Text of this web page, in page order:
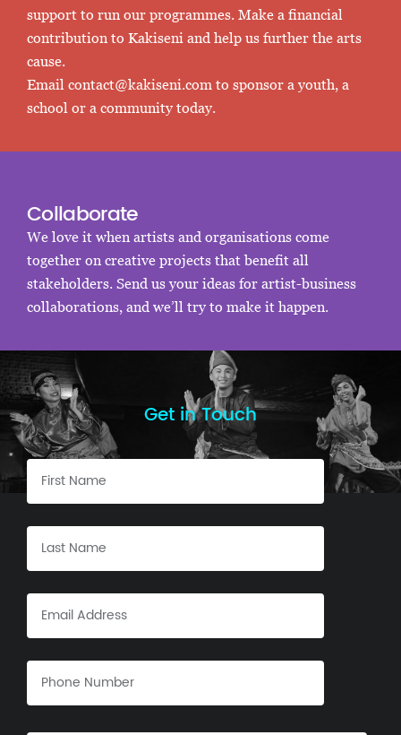
support to run our programmes. Make a financial
contribution to Kakiseni and help us further the arts
cause.
Email contact@kakiseni.com to sponsor a youth, a
school or a community today.
Collaborate
We love it when artists and organisations come
together on creative projects that benefit all
stakeholders. Send us your ideas for artist-business
collaborations, and we’ll try to make it happen.
Get in Touch